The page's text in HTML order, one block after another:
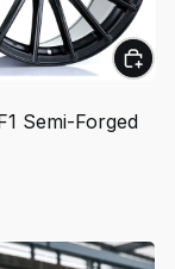
Semi-Forged